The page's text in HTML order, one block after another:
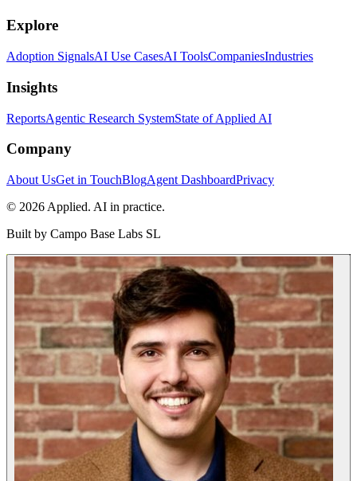
Explore
Adoption SignalsAI Use CasesAI ToolsCompaniesIndustries
Insights
ReportsAgentic Research SystemState of Applied AI
Company
About UsGet in TouchBlogAgent DashboardPrivacy
© 2026 Applied. AI in practice.
Built by Campo Base Labs SL